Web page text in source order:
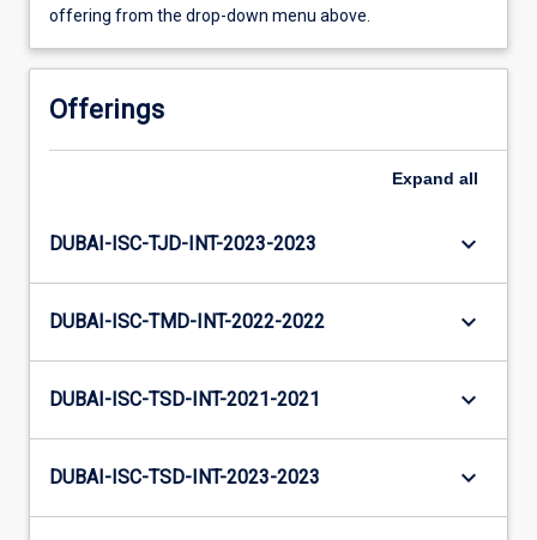
offering from the drop-down menu above.
Offerings
Expand all
DUBAI-ISC-TJD-INT-2023-2023 keyboard_arrow_down
DUBAI-ISC-TMD-INT-2022-2022 keyboard_arrow_down
DUBAI-ISC-TSD-INT-2021-2021 keyboard_arrow_down
DUBAI-ISC-TSD-INT-2023-2023 keyboard_arrow_down